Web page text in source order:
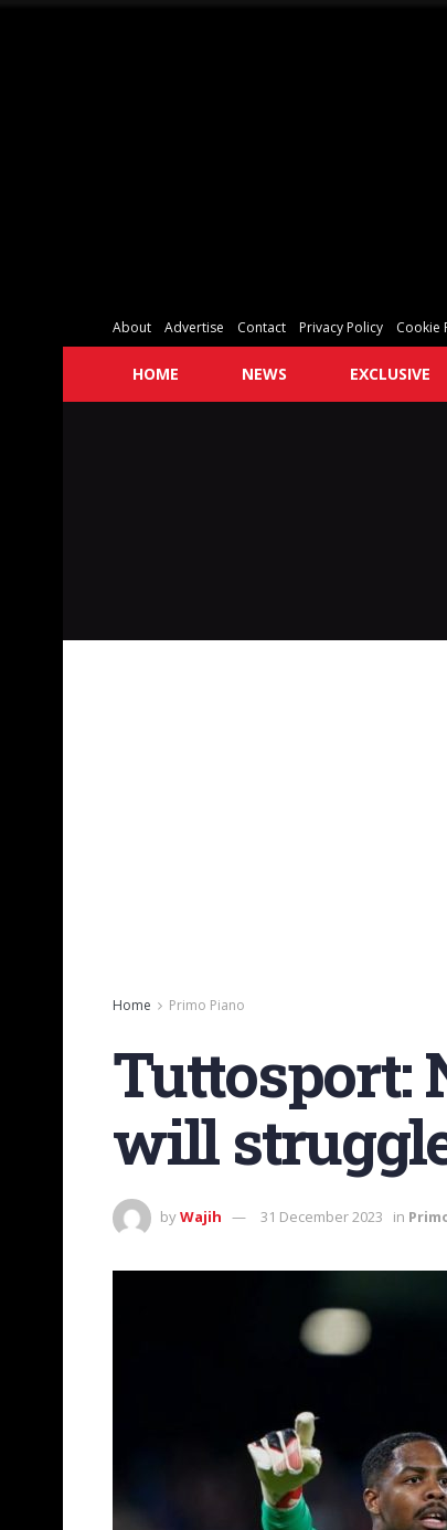
About Advertise Contact Privacy Policy Cookie
HOME NEWS EXCLUSIVE
Home Primo Piano
Tuttosport:
will
byWajih 31 December 2023 in